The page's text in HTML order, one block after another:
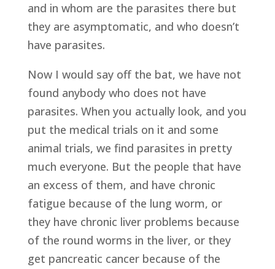
and in whom are the parasites there but
they are asymptomatic, and who doesn’t
have parasites.
Now I would say off the bat, we have not
found anybody who does not have
parasites. When you actually look, and you
put the medical trials on it and some
animal trials, we find parasites in pretty
much everyone. But the people that have
an excess of them, and have chronic
fatigue because of the lung worm, or
they have chronic liver problems because
of the round worms in the liver, or they
get pancreatic cancer because of the